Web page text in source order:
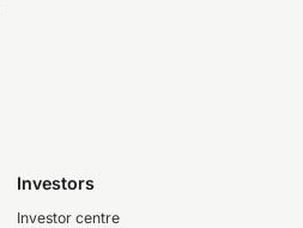
Investors
Investor centre